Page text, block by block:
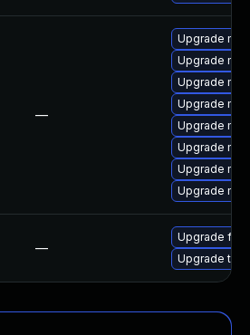
—
Upgrade
Upgrade
Upgrade
Upgrade
Upgrade
Upgrade
Upgrade
Upgrade
—
Upgrade
Upgrade